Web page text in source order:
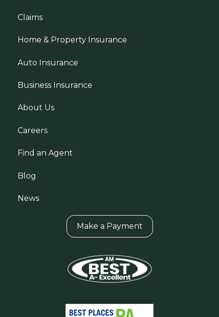
Claims
Home & Property Insurance
Auto Insurance
Business Insurance
About Us
Careers
Find an Agent
Blog
News
Make a Payment